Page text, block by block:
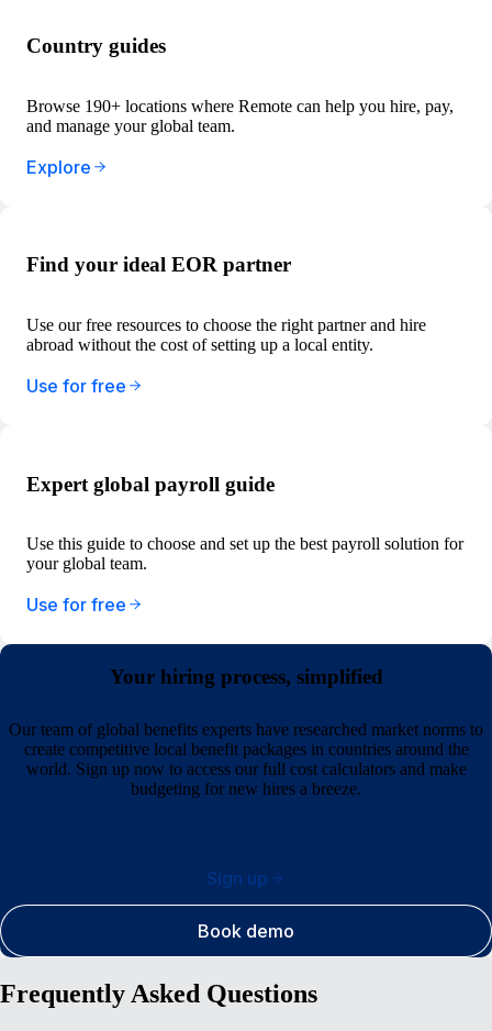
Country guides
Browse 190+ locations where Remote can help you hire, pay,
and manage your global team.
Explore
Find your ideal EOR partner
Use our free resources to choose the right partner and hire
abroad without the cost of setting up a local entity.
Use for free
Expert global payroll guide
Use this guide to choose and set up the best payroll solution for
your global team.
Use for free
Your hiring process, simplified
Our team of global benefits experts have researched market norms to
create competitive local benefit packages in countries around the
world. Sign up now to access our full cost calculators and make
budgeting for new hires a breeze.
Sign up
Book demo
Frequently Asked Questions